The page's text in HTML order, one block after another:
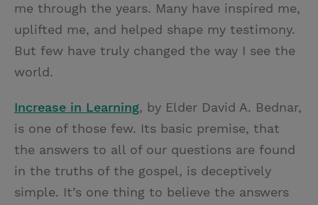
e
r
e
t
me through the years. Many have inspired me,
uplifted me, and helped shape my testimony.
But few have truly changed the way I see the
world.
Increase in Learning, by Elder David A. Bednar,
is one of those few. Its basic premise, that
the answers to all of our questions are found
in the truths of the gospel, is deceptively
simple. It’s one thing to believe the answers